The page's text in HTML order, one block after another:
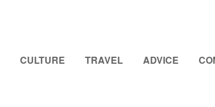
CULTURE TRAVEL ADVICE